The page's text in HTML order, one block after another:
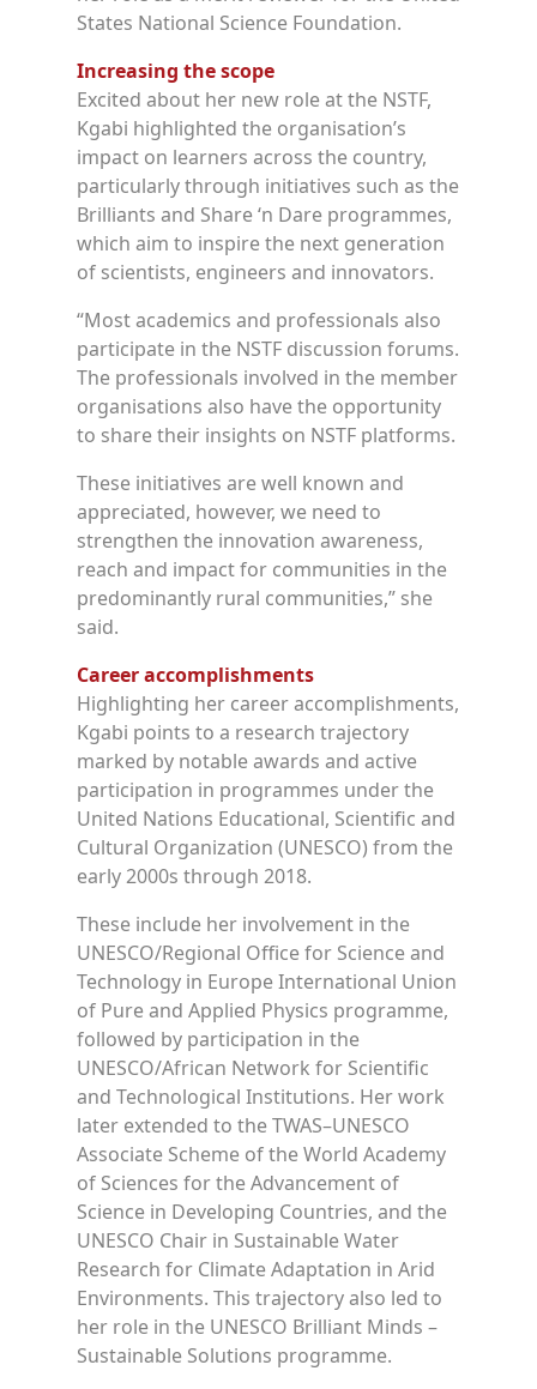
States National Science Foundation.
Increasing the scope
Excited about her new role at the NSTF,
Kgabi highlighted the organisation’s
impact on learners across the country,
particularly through initiatives such as the
Brilliants and Share ‘n Dare programmes,
which aim to inspire the next generation
of scientists, engineers and innovators.
“Most academics and professionals also
participate in the NSTF discussion forums.
The professionals involved in the member
organisations also have the opportunity
to share their insights on NSTF platforms.
These initiatives are well known and
appreciated, however, we need to
strengthen the innovation awareness,
reach and impact for communities in the
predominantly rural communities,” she
said.
Career accomplishments
Highlighting her career accomplishments,
Kgabi points to a research trajectory
marked by notable awards and active
participation in programmes under the
United Nations Educational, Scientific and
Cultural Organization (UNESCO) from the
early 2000s through 2018.
These include her involvement in the
UNESCO/Regional Office for Science and
Technology in EuropeInternational Union
of Pure and Applied Physics programme,
followed by participation in the
UNESCO/African Network for Scientific
and Technological Institutions. Her work
later extended to the TWAS–UNESCO
Associate Scheme of the World Academy
of Sciences for the Advancement of
Science in Developing Countries, and the
UNESCO Chair in Sustainable Water
Research for Climate Adaptation in Arid
Environments. This trajectory also led to
her role in the UNESCO Brilliant Minds –
Sustainable Solutions programme.